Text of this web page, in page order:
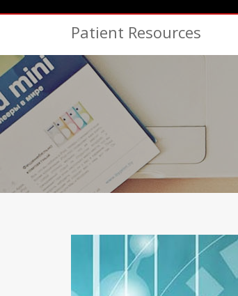
Patient Resources